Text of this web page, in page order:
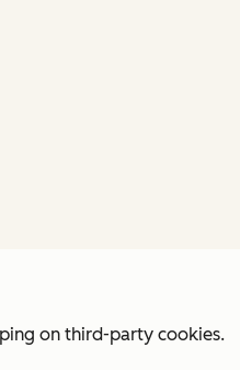
on third-party cookies.